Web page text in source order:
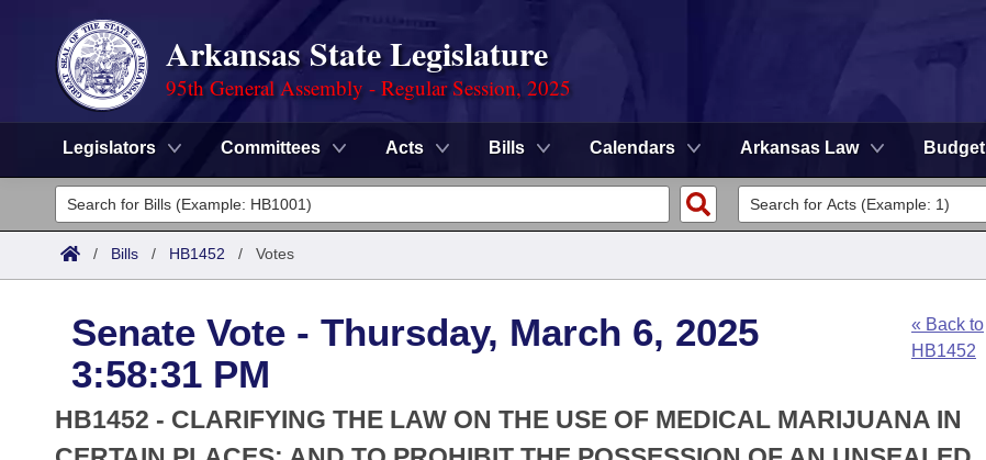
Arkansas State Legislature
95th General Assembly - Regular Session, 2025
Legislators Committees Acts Bills Calendars Arkansas Law Budget
Legislators
List All
District Finder
Committees
Senate
House
Search by Range
Advanced Search
Meetings and Events
Arkansas Law
/ Bills / HB1452 / Votes
Senate Vote - Thursday, March 6, 2025
3:58:31 PM
« Back to
HB1452
HB1452 - CLARIFYING THE LAW ON THE USE OF MEDICAL MARIJUANA IN